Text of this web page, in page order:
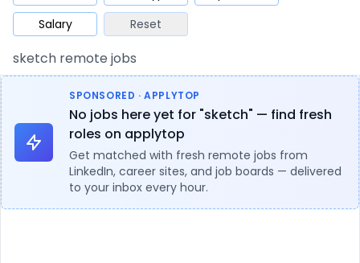
Database QA Security
Architect Product Marketing
Salary
Reset
sketch remote jobs
SPONSORED · APPLYTOP
No jobs here yet for "sketch" — find fresh
roles on applytop
Get matched with fresh remote jobs from
LinkedIn, career sites, and job boards — delivered
to your inbox every hour.